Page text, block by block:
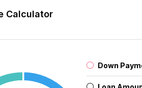
Calculator
Down